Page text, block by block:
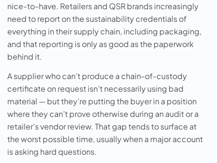
nice-to-have. Retailers and QSR brands increasingly
need to report on the sustainability credentials of
everything in their supply chain, including packaging,
and that reporting is only as good as the paperwork
behind it.
A supplier who can’t produce a chain-of-custody
certificate on request isn’t necessarily using bad
material — but they’re putting the buyer in a position
where they can’t prove otherwise during an audit or a
retailer’s vendor review. That gap tends to surface at
the worst possible time, usually when a major account
is asking hard questions.